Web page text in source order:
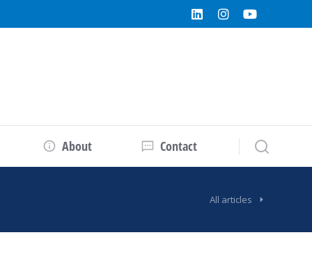
About Contact
All articles